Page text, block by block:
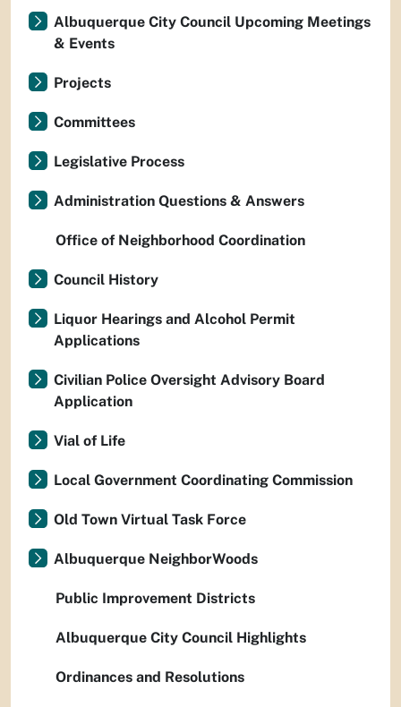
Albuquerque City Council Upcoming Meetings
& Events
Projects
Committees
Legislative Process
Administration Questions & Answers
Office of Neighborhood Coordination
Council History
Liquor Hearings and Alcohol Permit
Applications
Civilian Police Oversight Advisory Board
Application
Vial of Life
Local Government Coordinating Commission
Old Town Virtual Task Force
Albuquerque NeighborWoods
Public Improvement Districts
Albuquerque City Council Highlights
Ordinances and Resolutions